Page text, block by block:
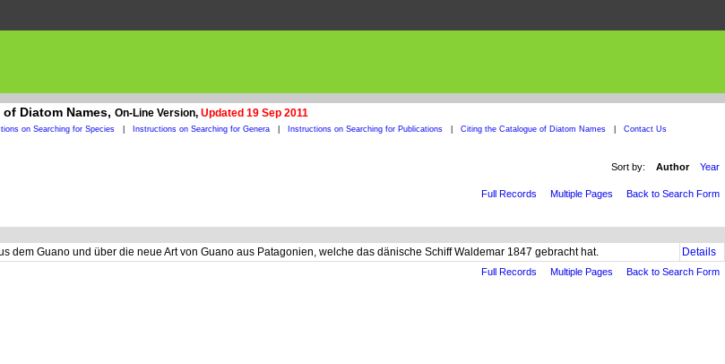
Diatom Names, On-Line Version, Updated 19 Sep 2011
on Searching for Species Instructions on Searching for Genera Instructions on Searching for Publications Citing the Catalogue of Diatom Names Contact Us
Sort by: Author Year
Full Records Multiple Pages Back to Search Form
dem Guano und über die neue Art von Guano aus Patagonien, welche das dänische Schiff Waldemar 1847 gebracht hat. Details
Full Records Multiple Pages Back to Search Form